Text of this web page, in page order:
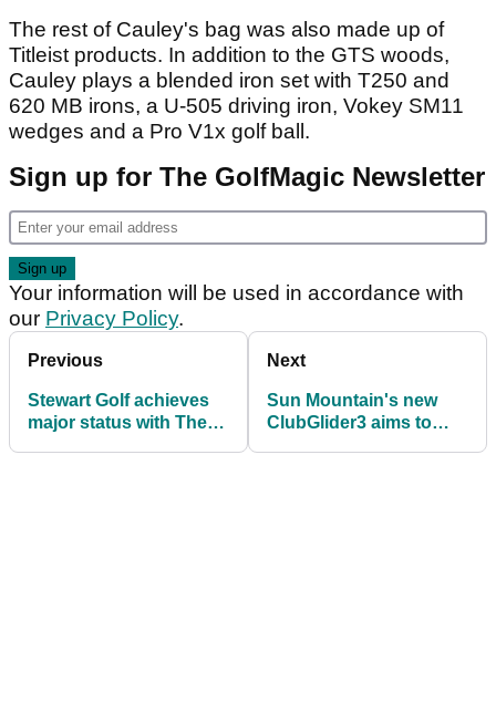
The rest of Cauley's bag was also made up of
Titleist products. In addition to the GTS woods,
Cauley plays a blended iron set with T250 and
620 MB irons, a U-505 driving iron, Vokey SM11
wedges and a Pro V1x golf ball.
Sign up for The GolfMagic Newsletter
Your information will be used in accordance with
our Privacy Policy.
Previous
Stewart Golf achieves
major status with The
Next
Sun Mountain's new
ClubGlider3 aims to